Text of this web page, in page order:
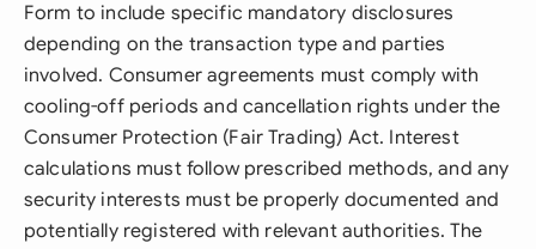
Form to include specific mandatory disclosures
depending on the transaction type and parties
involved. Consumer agreements must comply with
cooling-off periods and cancellation rights under the
Consumer Protection (Fair Trading) Act. Interest
calculations must follow prescribed methods, and any
security interests must be properly documented and
potentially registered with relevant authorities. The